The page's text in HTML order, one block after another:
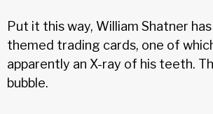
Put it this way, William Shatner
themed trading cards, one of
apparently an X-ray of his teeth.
bubble.